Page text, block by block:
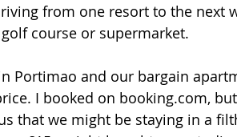
from one resort to the next
course or supermarket.
Portimao and our bargain
I booked on booking.com,
that we might be staying in a